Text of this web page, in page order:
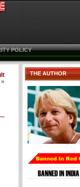
POLICY
»
THE AUTHOR